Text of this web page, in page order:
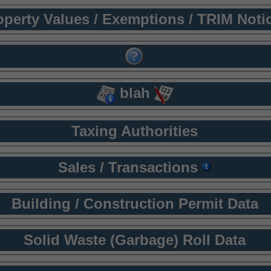
Values / Exemptions / TRIM
blah
Taxing Authorities
Sales / Transactions
Building / Construction Permit Data
Solid Waste (Garbage) Roll Data